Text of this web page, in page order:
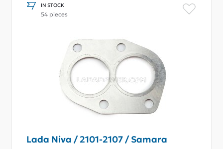
IN STOCK
54 pieces
Lada Niva / 2101-2107 / Samara